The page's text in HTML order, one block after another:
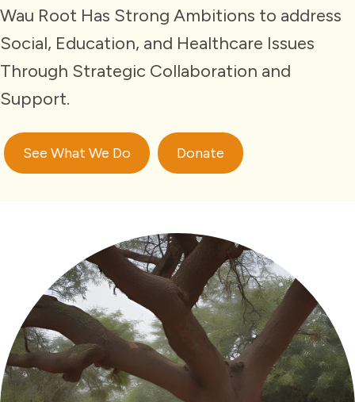
Wau Root Has Strong Ambitions to address
Social, Education, and Healthcare Issues
Through Strategic Collaboration and
Support.
See What We Do Donate